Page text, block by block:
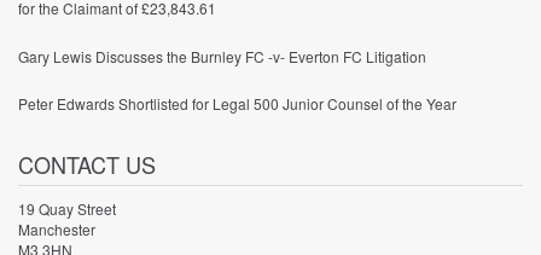
for the Claimant of £23,843.61
Gary Lewis Discusses the Burnley FC -v- Everton FC Litigation
Peter Edwards Shortlisted for Legal 500 Junior Counsel of the Year
CONTACT US
19 Quay Street
Manchester
M3 3HN